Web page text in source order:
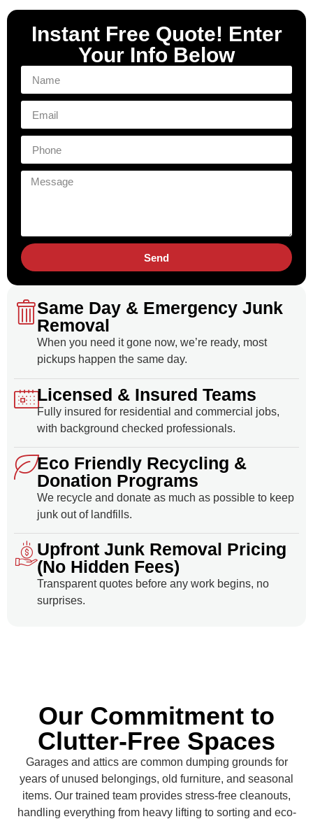
Instant Free Quote! Enter
Your Info Below
Send
Same Day & Emergency Junk
Removal
When you need it gone now, we’re ready, most
pickups happen the same day.
Licensed & Insured Teams
Fully insured for residential and commercial jobs,
with background checked professionals.
Eco Friendly Recycling &
Donation Programs
We recycle and donate as much as possible to keep
junk out of landfills.
Upfront Junk Removal Pricing
(No Hidden Fees)
Transparent quotes before any work begins, no
surprises.
Our Commitment to
Clutter-Free Spaces
Garages and attics are common dumping grounds for
years of unused belongings, old furniture, and seasonal
items. Our trained team provides stress-free cleanouts,
handling everything from heavy lifting to sorting and eco-